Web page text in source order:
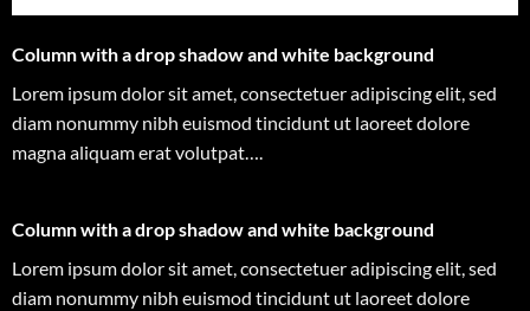
Column with a drop shadow and white background
Lorem ipsum dolor sit amet, consectetuer adipiscing elit, sed
diam nonummy nibh euismod tincidunt ut laoreet dolore
magna aliquam erat volutpat….
Column with a drop shadow and white background
Lorem ipsum dolor sit amet, consectetuer adipiscing elit, sed
diam nonummy nibh euismod tincidunt ut laoreet dolore